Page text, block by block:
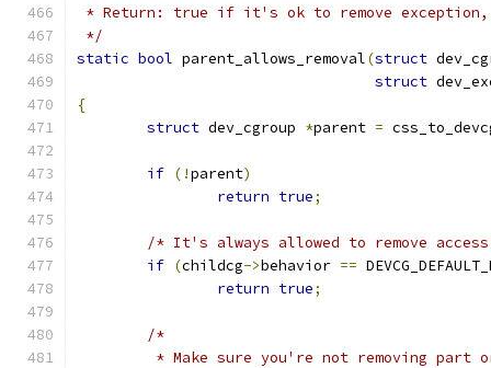
* Return: true if it's ok to remove exception,
*/
static bool parent_allows_removal(struct
struct
{
struct dev_cgroup *parent =
if (!parent)
return true;
/* It's always allowed to remove
if (childcg->behavior ==
return true;
/*
* Make sure you're not removing part